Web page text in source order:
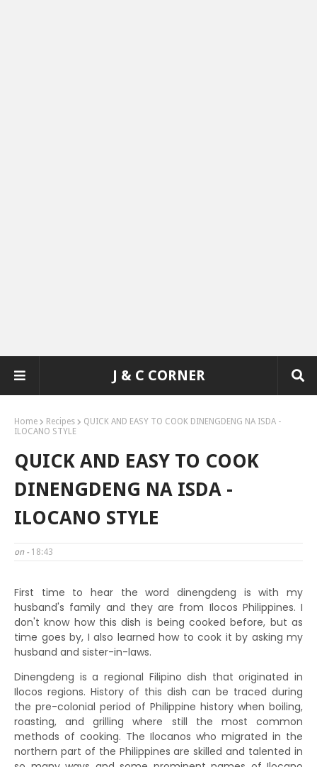
J & C CORNER
Home Recipes
QUICK AND EASY TO COOK DINENGDENG NA ISDA -
ILOCANO STYLE
QUICK AND EASY TO COOK
DINENGDENG NA ISDA -
ILOCANO STYLE
on - 18:43
First time to hear the word dinengdeng is with my
husband's family and they are from Ilocos Philippines. I
don't know how this dish is being cooked before, but as
time goes by, I also learned how to cook it by asking my
husband and sister-in-laws.
Dinengdeng is a regional Filipino dish that originated in
Ilocos regions. History of this dish can be traced during
the pre-colonial period of Philippine history when boiling,
roasting, and grilling where still the most common
methods of cooking. The Ilocanos who migrated in the
northern part of the Philippines are skilled and talented in